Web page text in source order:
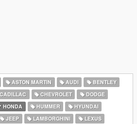
ASTON MARTIN AUDI
BENTLEY
CHEVROLET
DODGE
HONDA HUMMER
HYUNDAI
JEEP LAMBORGHINI
LEXUS